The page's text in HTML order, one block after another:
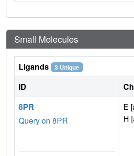
Small Molecules
Ligands 3 Unique
ID
8PR
Query on 8PR
E
H